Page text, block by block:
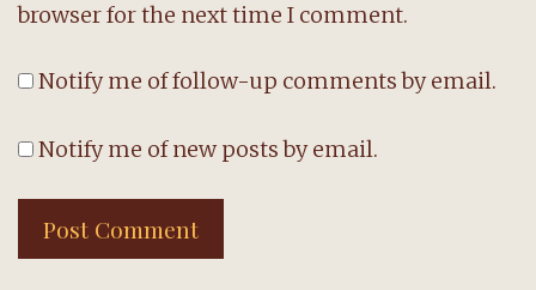
browser for the next time I comment.
Notify me of follow-up comments by email.
Notify me of new posts by email.